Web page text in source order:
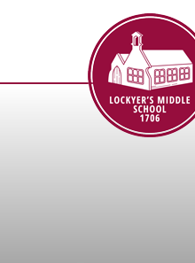
Skip to content ↓